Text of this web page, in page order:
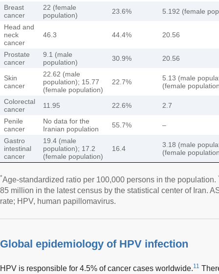
Breast
cancer
22 (female
population)
23.6%
5.192 (female
Head and
neck
cancer
46.3 44.4% 20.56
Prostate
cancer
9.1 (male
population)
30.9% 20.56
Skin
cancer
22.62 (male
population); 15.77
(female population)
22.7%
5.13 (male
(female
Colorectal
cancer
11.95 22.6%
2.7
Penile
cancer
No data for the
Iranian population
55.7%
–
Gastro
intestinal
cancer
19.4 (male
population); 17.2
(female population)
16.4
3.18 (male
(female
*Age-standardized ratio per 100,000 persons in the population.
85 million in the latest census by the statistical center of Iran.
rate; HPV, human papillomavirus.
Global epidemiology of HPV infection
HPV is responsible for 4.5% of cancer cases worldwide.11